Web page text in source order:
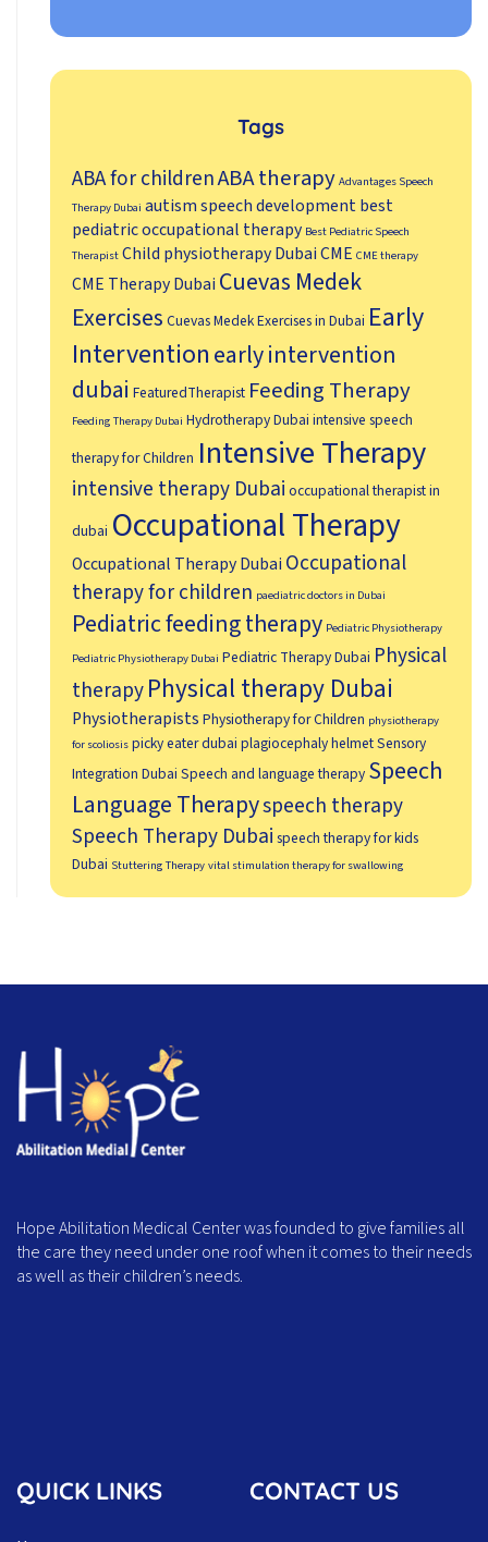
Tags
ABA for childrenABA therapy Advantages Speech
Therapy Dubai autism speech developmentbest
pediatric occupational therapy Best Pediatric Speech
Therapist Child physiotherapy DubaiCME CME therapy
CME Therapy Dubai Cuevas Medek
Exercises Cuevas Medek Exercises in Dubai Early
Interventionearly intervention
dubai FeaturedTherapist Feeding Therapy
Feeding Therapy Dubai Hydrotherapy Dubai intensive speech
therapy for Children Intensive Therapy
intensive therapy Dubai occupational therapist in
dubai Occupational Therapy
Occupational Therapy Dubai Occupational
therapy for children paediatric doctors in Dubai
Pediatric feeding therapy Pediatric Physiotherapy
Pediatric Physiotherapy Dubai Pediatric Therapy Dubai Physical
therapyPhysical therapy Dubai
Physiotherapists Physiotherapy for Children physiotherapy
for scoliosis picky eater dubai plagiocephaly helmetSensory
Integration Dubai Speech and language therapy Speech
Language Therapyspeech therapy
Speech Therapy Dubai speech therapy for kids
Dubai Stuttering Therapy vital stimulation therapy for swallowing
Hope Abilitation Medical Center was founded to give families all
the care they need under one roof when it comes to their needs
as well as their children’s needs.
QUICK LINKS CONTACT US